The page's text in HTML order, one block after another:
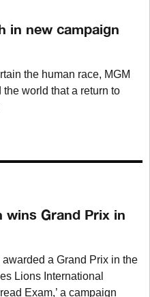
in new campaign
the human race, MGM
world that a return to
wins Grand Prix in
a Grand Prix in the
Lions International
Exam,’ a campaign